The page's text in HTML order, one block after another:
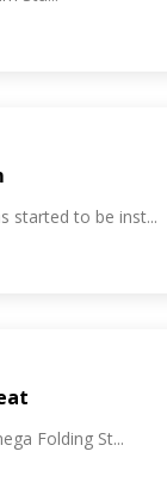
started to be inst...
Folding St...